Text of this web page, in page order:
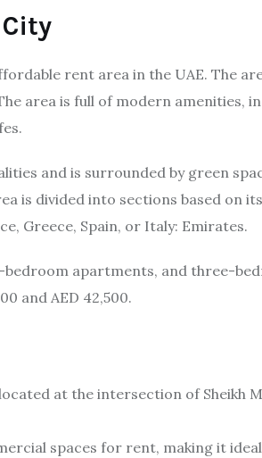
rent area in the UAE. The
area is full of modern amenities,
and is surrounded by green
is divided into sections based on
Greece, Spain, or Italy: Emirates.
apartments, and three-
and AED 42,500.
at the intersection of Sheikh
spaces for rent, making it